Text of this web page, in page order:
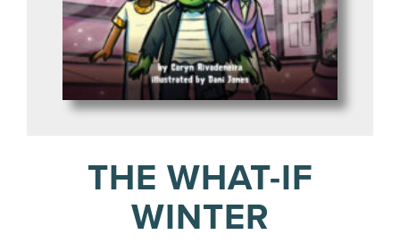
THE WHAT-IF
WINTER